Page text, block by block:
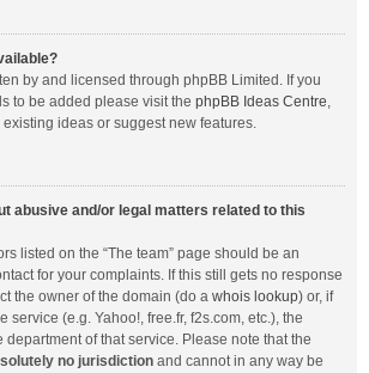
by and licensed through phpBB Limited. If you
to be added please visit the phpBB Ideas Centre,
ideas or suggest new features.
abusive and/or legal matters related to this
listed on the “The team” page should be an
for your complaints. If this still gets no response
the owner of the domain (do a whois lookup) or, if
service (e.g. Yahoo!, free.fr, f2s.com, etc.), the
of that service. Please note that the
no jurisdiction and cannot in any way be